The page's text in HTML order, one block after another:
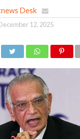
Desk
12, 2025